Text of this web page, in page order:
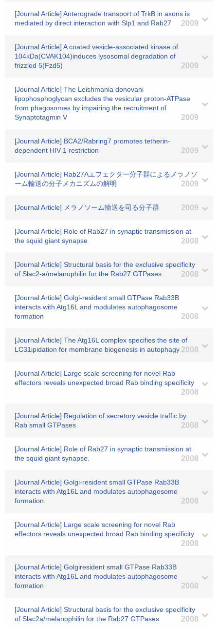
[Journal Article] Anterograde transport of TrkB in axons is
mediated by direct interaction with Slp1 and Rab27
2009
[Journal Article] A coated vesicle-associated kinase of
104kDa(CVAK104)induces lysosomal degradation of
frizzled 5(Fzd5)
2009
[Journal Article] The Leishmania donovani
lipophosphoglycan excludes the vesicular proton-ATPase
from phagosomes by impairing the recruitment of
Synaptotagmin V
2009
[Journal Article] BCA2/Rabring7 promotes tetherin-
dependent HIV-1 restriction
2009
[Journal Article] Rab27Aエフェクター分子群によるメラノソ
ーム輸送の分子メカニズムの解明
2009
[Journal Article] メラノソーム輸送を司る分子群 2009
[Journal Article] Role of Rab27 in synaptic transmission at
the squid giant synapse
2008
[Journal Article] Structural basis for the exclusive specificity
of Slac2-a/melanophilin for the Rab27 GTPases
2008
[Journal Article] Golgi-resident small GTPase Rab33B
interacts with Atg16L and modulates autophagosome
formation
2008
[Journal Article] The Atg16L complex specifies the site of
LC31ipidation for membrane biogenesis in autophagy 2008
[Journal Article] Large scale screening for novel Rab
effectors reveals unexpected broad Rab binding specificity
2008
[Journal Article] Regulation of secretory vesicle traffic by
Rab small GTPases
2008
[Journal Article] Role of Rab27 in synaptic transmission at
the squid giant synapse.
2008
[Journal Article] Golgi-resident small GTPase Rab33B
interacts with Atg16L and modulates autophagosome
formation.
2008
[Journal Article] Large scale screening for novel Rab
effectors reveals unexpected broad Rab binding specificity
2008
[Journal Article] Golgiresident small GTPase Rab33B
interacts with Atg16L and modulates autophagosome
formation
2008
[Journal Article] Structural basis for the exclusive specificity
of Slac2a/melanophilin for the Rab27 GTPases
2008